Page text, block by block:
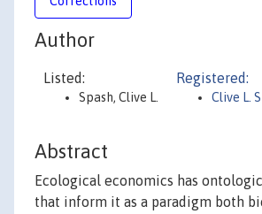
Author
Listed:
Spash, Clive L.
Registered:
Clive L.
Abstract
Ecological economics has
that inform it as a paradigm both